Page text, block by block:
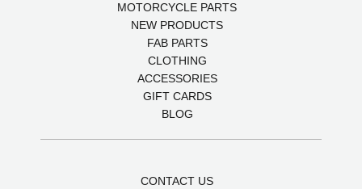
MOTORCYCLE PARTS
NEW PRODUCTS
FAB PARTS
CLOTHING
ACCESSORIES
GIFT CARDS
BLOG
CONTACT US